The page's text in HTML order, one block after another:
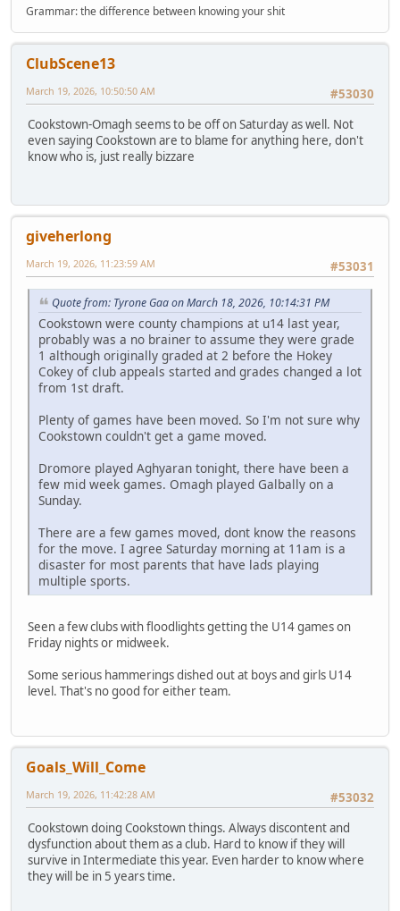
Grammar: the difference between knowing your shit
ClubScene13
#53030
March 19, 2026, 10:50:50 AM
Cookstown-Omagh seems to be off on Saturday as well. Not
even saying Cookstown are to blame for anything here, don't
know who is, just really bizzare
giveherlong
#53031
March 19, 2026, 11:23:59 AM
Quote from: Tyrone Gaa on March 18, 2026, 10:14:31 PM
Cookstown were county champions at u14 last year,
probably was a no brainer to assume they were grade
1 although originally graded at 2 before the Hokey
Cokey of club appeals started and grades changed a lot
from 1st draft.
Plenty of games have been moved. So I'm not sure why
Cookstown couldn't get a game moved.
Dromore played Aghyaran tonight, there have been a
few mid week games. Omagh played Galbally on a
Sunday.
There are a few games moved, dont know the reasons
for the move. I agree Saturday morning at 11am is a
disaster for most parents that have lads playing
multiple sports.
Seen a few clubs with floodlights getting the U14 games on
Friday nights or midweek.
Some serious hammerings dished out at boys and girls U14
level. That's no good for either team.
Goals_Will_Come
#53032
March 19, 2026, 11:42:28 AM
Cookstown doing Cookstown things. Always discontent and
dysfunction about them as a club. Hard to know if they will
survive in Intermediate this year. Even harder to know where
they will be in 5 years time.